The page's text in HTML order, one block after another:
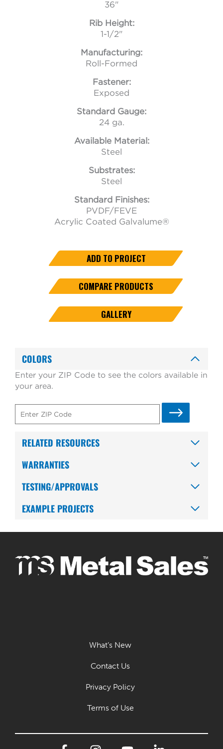
36"
Rib Height:
1-1/2"
Manufacturing:
Roll-Formed
Fastener:
Exposed
Standard Gauge:
24 ga.
Available Material:
Steel
Substrates:
Steel
Standard Finishes:
PVDF/FEVE
Acrylic Coated Galvalume®
ADD TO PROJECT
COMPARE PRODUCTS
GALLERY
COLORS
Enter your ZIP Code to see the colors available in
your area.
RELATED RESOURCES
WARRANTIES
TESTING/APPROVALS
EXAMPLE PROJECTS
What’s New
Contact Us
Privacy Policy
Terms of Use